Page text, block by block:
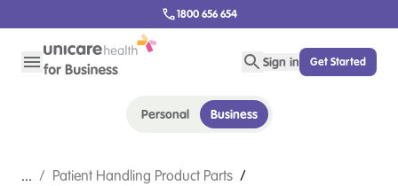
1800 656 654
Sign in Get Started
Personal Business
... / Patient Handling Product Parts /